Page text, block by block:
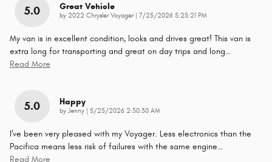
5.0 Great Vehicle
by 2022 Chrysler Voyager| on
7/25/2026 5:25:21 PM
My van is in excellent condition, looks and drives great! This van is
extra long for transporting and great on day trips and long…
Read More
5.0 Happy
by Jenny on
5/25/2026 2:30:30 AM
I've been very pleased with my Voyager. Less electronics than the
Pacifica means less risk of failures with the same engine…
Read More